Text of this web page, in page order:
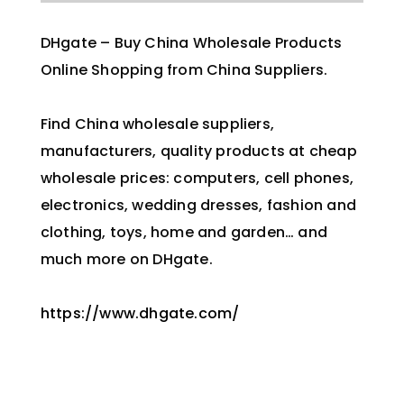
DHgate – Buy China Wholesale Products
Online Shopping from China Suppliers.
Find China wholesale suppliers,
manufacturers, quality products at cheap
wholesale prices: computers, cell phones,
electronics, wedding dresses, fashion and
clothing, toys, home and garden… and
much more on DHgate.
https://www.dhgate.com/